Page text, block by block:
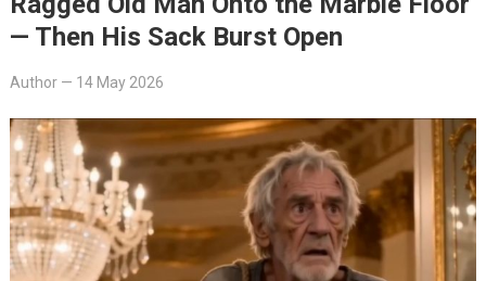
— Then His Sack Burst Open
Author— 14 May 2026